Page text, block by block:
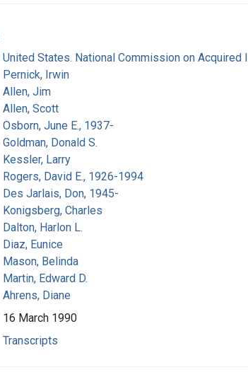
United States. National Commission on Acquired
Pernick, Irwin
Allen, Jim
Allen, Scott
Osborn, June E., 1937-
Goldman, Donald S.
Kessler, Larry
Rogers, David E., 1926-1994
Des Jarlais, Don, 1945-
Konigsberg, Charles
Dalton, Harlon L.
Diaz, Eunice
Mason, Belinda
Martin, Edward D.
Ahrens, Diane
16 March 1990
Transcripts